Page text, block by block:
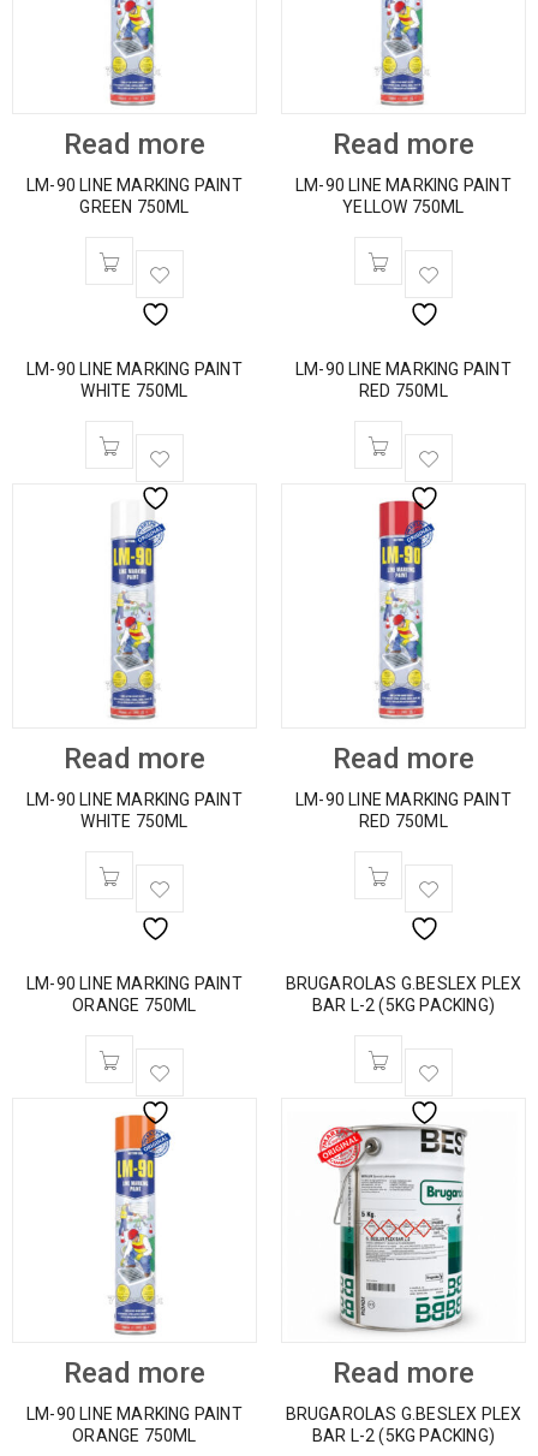
Read more
LM-90 LINE MARKING PAINT
GREEN 750ML
Read more
LM-90 LINE MARKING PAINT
YELLOW 750ML
LM-90 LINE MARKING PAINT
WHITE 750ML
Read more
LM-90 LINE MARKING PAINT
WHITE 750ML
LM-90 LINE MARKING PAINT
RED 750ML
Read more
LM-90 LINE MARKING PAINT
RED 750ML
LM-90 LINE MARKING PAINT
ORANGE 750ML
Read more
LM-90 LINE MARKING PAINT
ORANGE 750ML
BRUGAROLAS G.BESLEX PLEX
BAR L-2 (5KG PACKING)
Read more
BRUGAROLAS G.BESLEX PLEX
BAR L-2 (5KG PACKING)